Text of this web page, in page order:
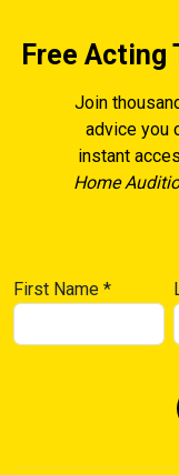
Free Acting
Join
advice you
instant
Home
First Name *